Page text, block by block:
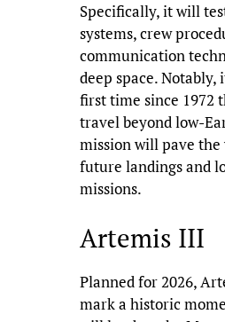
Specifically, it will
systems, crew
communication
deep space. Notably,
first time since 1972
travel beyond low-
mission will pave the
future landings and
missions.
Artemis III
Planned for 2026,
mark a historic